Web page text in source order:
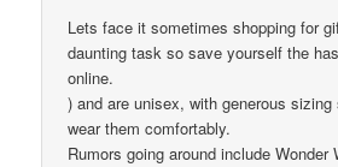
Lets face it sometimes shopping for
daunting task so save yourself the
online.
) and are unisex, with generous
wear them comfortably.
Rumors going around include Wonder